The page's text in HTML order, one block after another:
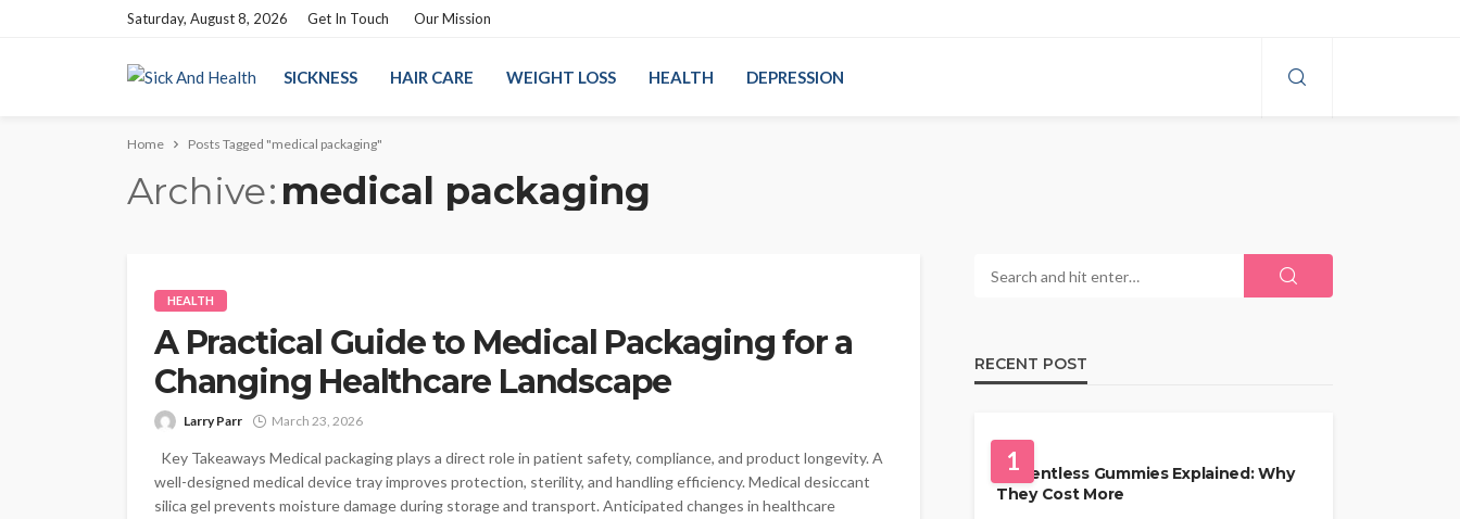
Saturday, August 8, 2026 Get In Touch Our Mission
SICKNESS HAIR CARE WEIGHT LOSS HEALTH DEPRESSION
Home Posts Tagged "medical packaging"
Archive medical packaging
HEALTH
A Practical Guide to Medical Packaging for a
Changing Healthcare Landscape
Larry Parr March 23, 2026
Key Takeaways Medical packaging plays a direct role in patient safety, compliance, and product longevity. A
well-designed medical device tray improves protection, sterility, and handling efficiency. Medical desiccant
silica gel prevents moisture damage during storage and transport. Anticipated changes in healthcare
RECENT POST
1
Solventless Gummies Explained: Why
They Cost More